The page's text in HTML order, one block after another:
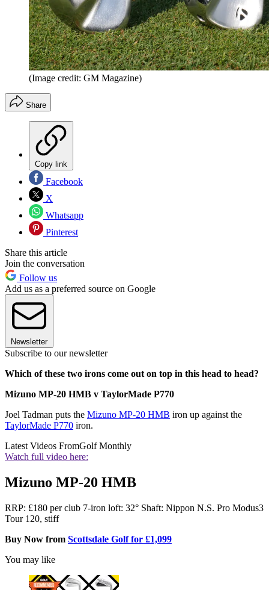
(Image credit: GM Magazine)
Share
Copy link
Facebook
X
Whatsapp
Pinterest
Share this article
Join the conversation
Follow us
Add us as a preferred source on Google
Newsletter
Subscribe to our newsletter
Which of these two irons come out on top in this head to head?
Mizuno MP-20 HMB v TaylorMade P770
Joel Tadman puts the Mizuno MP-20 HMB iron up against the
TaylorMade P770 iron.
Latest Videos FromGolf Monthly
Watch full video here:
Mizuno MP-20 HMB
RRP: £180 per club 7-iron loft: 32° Shaft: Nippon N.S. Pro Modus3
Tour 120, stiff
Buy Now from Scottsdale Golf for £1,099
You may like